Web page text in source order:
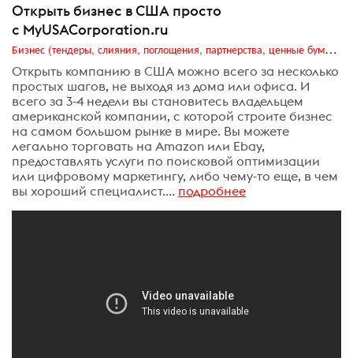
Открыть бизнес в США просто
с MyUSACorporation.ru
Бизнес (тендеры, слияния, поглощения, партнерства, ценные бумаги, акционеры, финансы и отчетность)
Открыть компанию в США можно всего за несколько
простых шагов, не выходя из дома или офиса. И
всего за 3-4 недели вы становитесь владельцем
американской компании, с которой строите бизнес
на самом большом рынке в мире. Вы можете
легально торговать на Amazon или Ebay,
предоставлять услуги по поисковой оптимизации
или цифровому маркетингу, либо чему-то еще, в чем
вы хороший специалист.... подробнее